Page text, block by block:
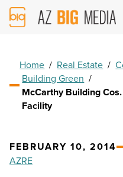
AZ
Big
Home / Real Estate /
Building Green /
McCarthy Building
Facility
FEBRUARY 10, 2014
AZRE